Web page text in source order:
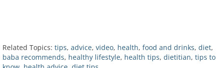
Related Topics: tips, advice, video, health, food and drinks, diet,
baba recommends, healthy lifestyle, health tips, dietitian, tips to